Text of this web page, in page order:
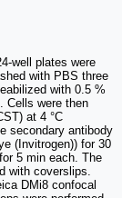
well plates were
with PBS three
with 0.5 %
Cells were then
at 4 °C
secondary antibody
(Invitrogen)) for 30
5 min each. The
with coverslips.
DMi8 confocal